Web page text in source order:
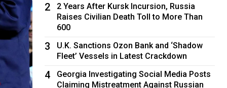
2
2 Years After Kursk Incursion, Russia
Raises Civilian Death Toll to More Than
600
3
U.K. Sanctions Ozon Bank and ‘Shadow
Fleet’ Vessels in Latest Crackdown
4
Georgia Investigating Social Media Posts
Claiming Mistreatment Against Russian